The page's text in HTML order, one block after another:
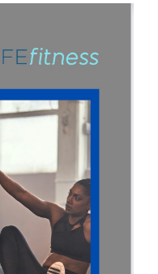
DETAILS